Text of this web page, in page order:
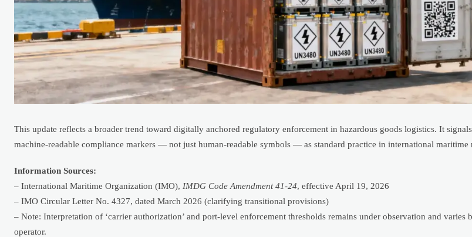
This update reflects a broader trend toward digitally anchored regulatory enforcement in hazardous goods logistics. It
machine-readable compliance markers — not just human-readable symbols — as standard practice in international maritime
Information Sources:
– International Maritime Organization (IMO), IMDG Code Amendment 41-24, effective April 19, 2026
– IMO Circular Letter No. 4327, dated March 2026 (clarifying transitional provisions)
– Note: Interpretation of ‘carrier authorization’ and port-level enforcement thresholds remains under observation and varies
operator.